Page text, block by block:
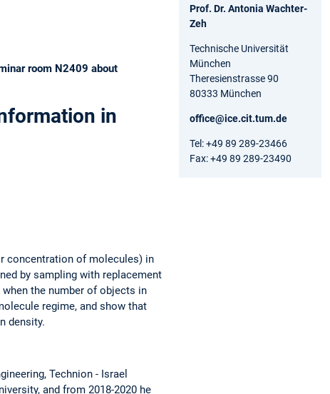
room N2409 about
in
concentration of molecules) in
by sampling with replacement
the number of objects in
regime, and show that
density.
Technion - Israel
and from 2018-2020 he
Prof. Dr. Antonia Wachter-
Zeh
Technische Universität
München
Theresienstrasse 90
80333 München
office@ice.cit.tum.de
Tel: +49 89 289-23466
Fax: +49 89 289-23490